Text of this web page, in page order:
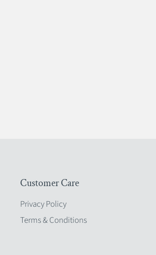
Customer Care
Privacy Policy
Terms & Conditions